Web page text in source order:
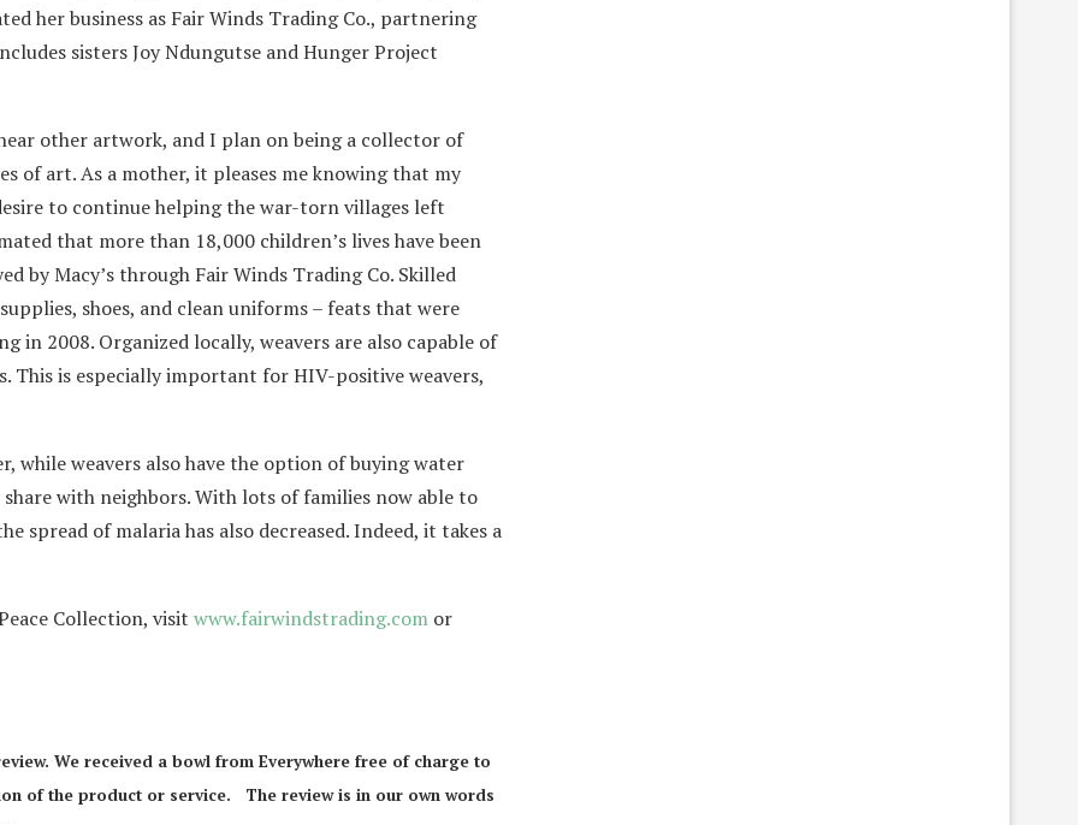
her business as Fair Winds Trading Co., partnering
sisters Joy Ndungutse and Hunger Project
other artwork, and I plan on being a collector of
of art. As a mother, it pleases me knowing that my
to continue helping the war-torn villages left
that more than 18,000 children’s lives have been
by Macy’s through Fair Winds Trading Co. Skilled
shoes, and clean uniforms – feats that were
2008. Organized locally, weavers are also capable of
is especially important for HIV-positive weavers,
while weavers also have the option of buying water
with neighbors. With lots of families now able to
spread of malaria has also decreased. Indeed, it takes a
Collection, visit www.fairwindstrading.com or
We received a bowl from Everywhere free of charge to
of the product or service. The review is in our own words